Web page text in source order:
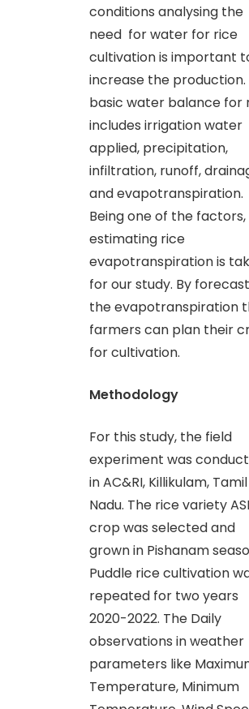
conditions analysing the
need for water for rice
cultivation is important
increase the production.
basic water balance for
includes irrigation water
applied, precipitation,
infiltration, runoff,
and evapotranspiration.
Being one of the factors,
estimating rice
evapotranspiration is
for our study. By
the evapotranspiration
farmers can plan their
for cultivation.
Methodology
For this study, the field
experiment was
in AC&RI, Killikulam, Tamil
Nadu. The rice variety
crop was selected and
grown in Pishanam
Puddle rice cultivation
repeated for two years
2020-2022. The Daily
observations in weather
parameters like
Temperature, Minimum